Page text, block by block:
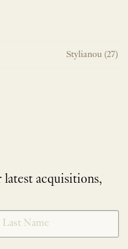
Stylianou (27)
latest acquisitions,